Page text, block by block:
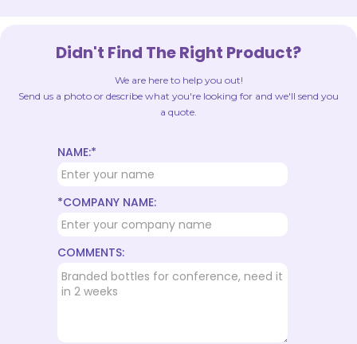
Didn't Find The Right Product?
We are here to help you out!
Send us a photo or describe what you're looking for and we'll send you
a quote.
NAME:*
*COMPANY NAME:
COMMENTS: